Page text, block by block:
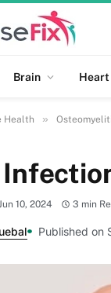
Brain Heart
Health »
10, 2024 3 min
Published on